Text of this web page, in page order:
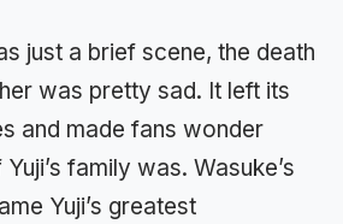
just a brief scene, the death
was pretty sad. It left its
and made fans wonder
family was. Wasuke’s
Yuji’s greatest